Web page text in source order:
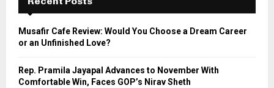
f
r
A
Musafir Cafe Review: Would You Choose a Dream Career
or an Unfinished Love?
Rep. Pramila Jayapal Advances to November With
Comfortable Win, Faces GOP’s Nirav Sheth